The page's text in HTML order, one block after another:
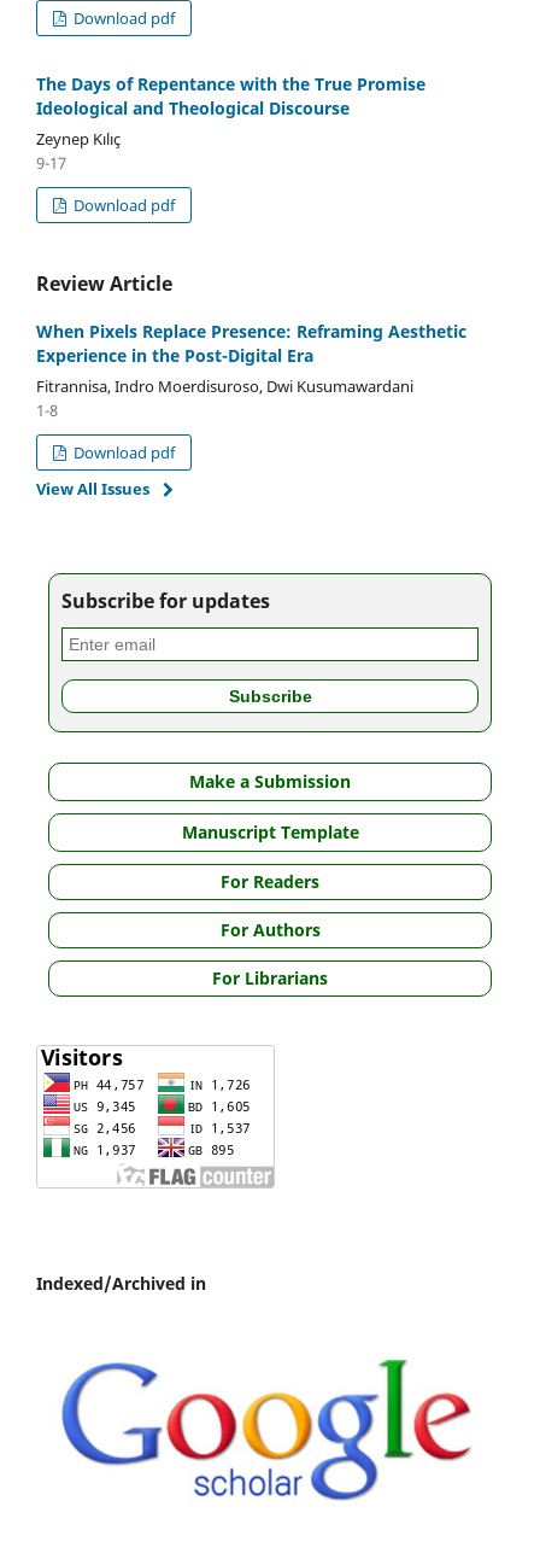
Download pdf
The Days of Repentance with the True Promise
Ideological and Theological Discourse
Zeynep Kılıç
9-17
Download pdf
Review Article
When Pixels Replace Presence: Reframing Aesthetic
Experience in the Post-Digital Era
Fitrannisa, Indro Moerdisuroso, Dwi Kusumawardani
1-8
Download pdf
View All Issues
Subscribe for updates
Make a Submission
Manuscript Template
For Readers
For Authors
For Librarians
Indexed/Archived in